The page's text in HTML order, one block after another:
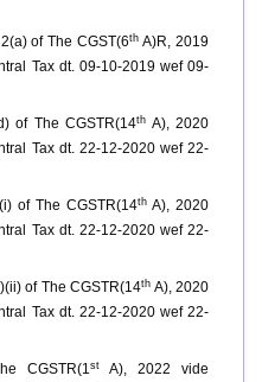
of The CGST(6th A)R, 2019
Tax dt. 09-10-2019 wef 09-
of The CGSTR(14th A), 2020
Tax dt. 22-12-2020 wef 22-
of The CGSTR(14thA), 2020
Tax dt. 22-12-2020 wef 22-
of The CGSTR(14th A), 2020
Tax dt. 22-12-2020 wef 22-
CGSTR(1st
A), 2022 vide